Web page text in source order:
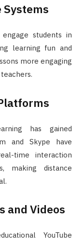
Systems
students in
learning fun and
more engaging
has gained
and Skype have
time interaction
making distance
and Videos
YouTube